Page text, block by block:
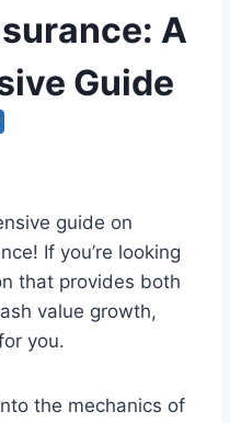
A
Guide
guide on
If you’re looking
that provides both
value growth,
you.
the mechanics of